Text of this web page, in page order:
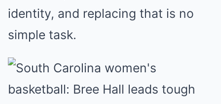
identity, and replacing that is no
simple task.